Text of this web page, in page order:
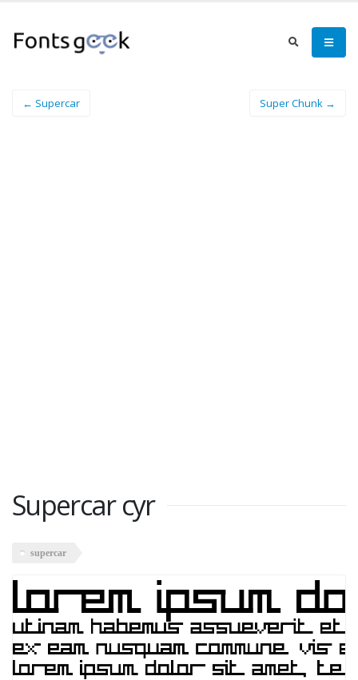
← Supercar Super Chunk →
Supercar cyr
supercar